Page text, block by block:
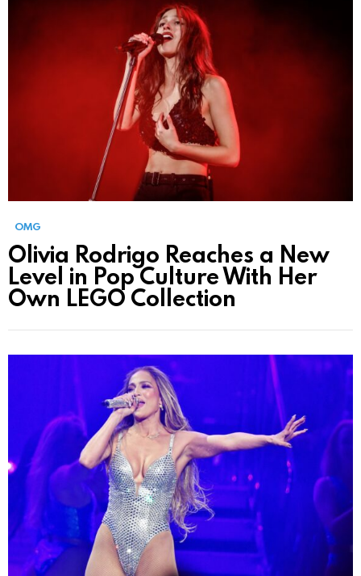
OMG
Olivia Rodrigo Reaches a New
Level in Pop Culture With Her
Own LEGO Collection